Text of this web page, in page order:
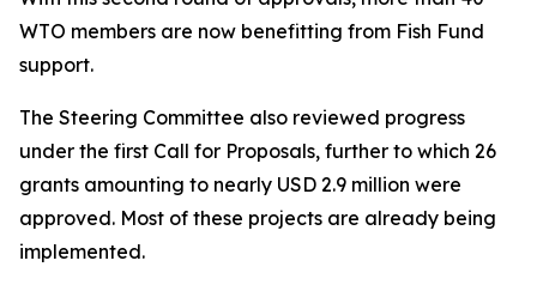
WTO members are now benefitting from Fish Fund
support.
The Steering Committee also reviewed progress
under the first Call for Proposals, further to which 26
grants amounting to nearly USD 2.9 million were
approved. Most of these projects are already being
implemented.